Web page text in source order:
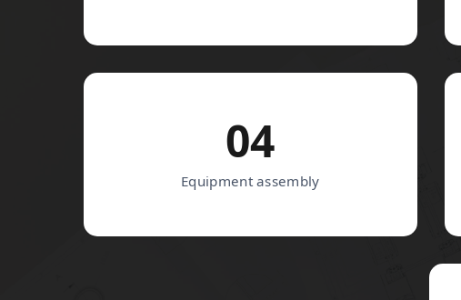
04
Equipment assembly